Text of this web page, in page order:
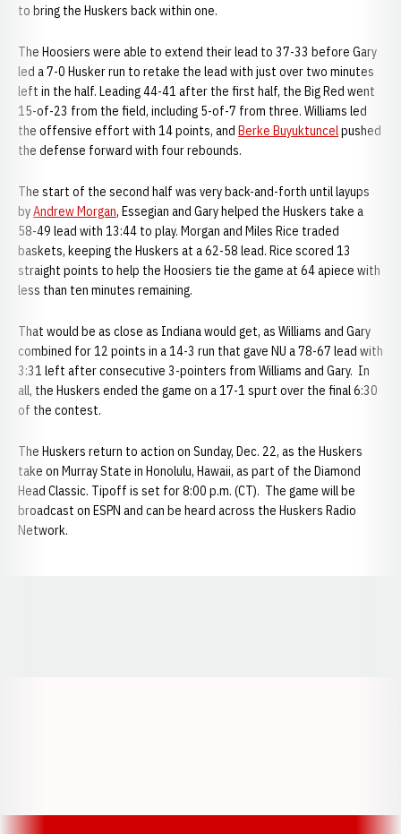
to bring the Huskers back within one.
The Hoosiers were able to extend their lead to 37-33 before Gary
led a 7-0 Husker run to retake the lead with just over two minutes
left in the half. Leading 44-41 after the first half, the Big Red went
15-of-23 from the field, including 5-of-7 from three. Williams led
the offensive effort with 14 points, and Berke Buyuktuncelpushed
the defense forward with four rebounds.
The start of the second half was very back-and-forth until layups
byAndrew Morgan, Essegian and Gary helped the Huskers take a
58-49 lead with 13:44 to play. Morgan and Miles Rice traded
baskets, keeping the Huskers at a 62-58 lead. Rice scored 13
straight points to help the Hoosiers tie the game at 64 apiece with
less than ten minutes remaining.
That would be as close as Indiana would get, as Williams and Gary
combined for 12 points in a 14-3 run that gave NU a 78-67 lead with
3:31 left after consecutive 3-pointers from Williams and Gary. In
all, the Huskers ended the game on a 17-1 spurt over the final 6:30
of the contest.
The Huskers return to action on Sunday, Dec. 22, as the Huskers
take on Murray State in Honolulu, Hawaii, as part of the Diamond
Head Classic. Tipoff is set for 8:00 p.m. (CT). The game will be
broadcast on ESPN and can be heard across the Huskers Radio
Network.